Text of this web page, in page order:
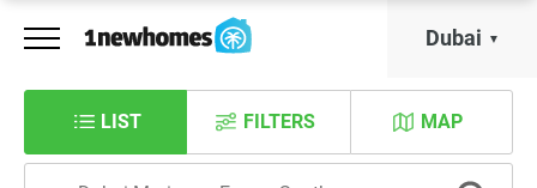
Dubai
LIST MAP
FILTERS